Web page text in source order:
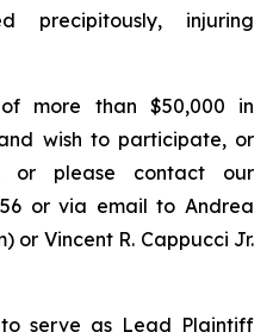
precipitously, injuring
more than $50,000 in
wish to participate, or
or please contact our
or via email to Andrea
or Vincent R. Cappucci Jr.
serve as Lead Plaintiff